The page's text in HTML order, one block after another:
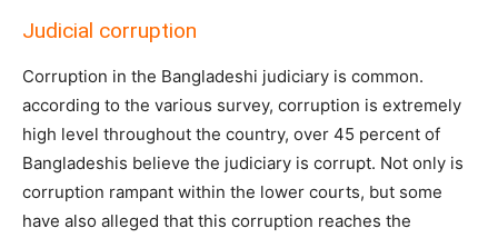
Judicial corruption
Corruption in the Bangladeshi judiciary is common.
according to the various survey, corruption is extremely
high level throughout the country, over 45 percent of
Bangladeshis believe the judiciary is corrupt. Not only is
corruption rampant within the lower courts, but some
have also alleged that this corruption reaches the